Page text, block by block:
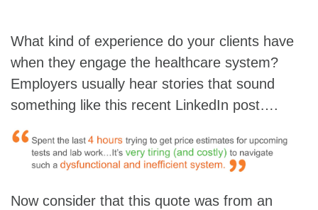
What kind of experience do your clients have
when they engage the healthcare system?
Employers usually hear stories that sound
something like this recent LinkedIn post….
Now consider that this quote was from an